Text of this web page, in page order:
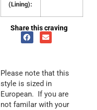
(Lining):
Share this craving
Please note that this
style is sized in
European. If you are
not familar with your